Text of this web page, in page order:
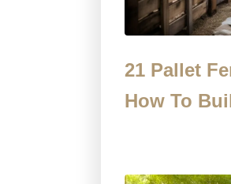
21 Pallet
How To